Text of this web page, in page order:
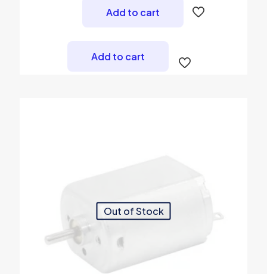
was:
₨ 450.
₨ 399.
Add to cart
Add to cart
Out of Stock